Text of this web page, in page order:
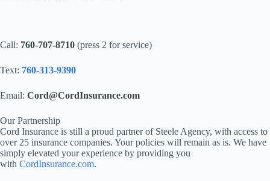
Call: 760-707-8710 (press 2 for service)
Text: 760-313-9390
Email: Cord@CordInsurance.com
Our Partnership
Cord Insurance is still a proud partner of Steele Agency, with access to
over 25 insurance companies. Your policies will remain as is. We have
simply elevated your experience by providing you
with CordInsurance.com.